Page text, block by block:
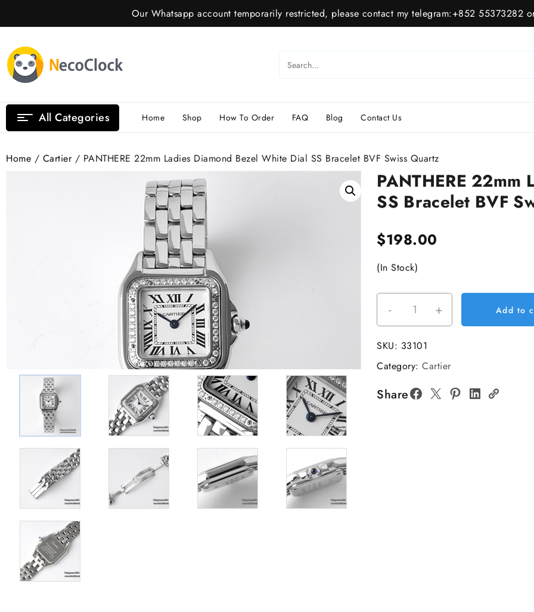
Our Whatsapp account temporarily restricted, please contact my telegram:+852 55373282
All Categories Home Shop How To Order FAQ Blog Contact Us
Home / Cartier/ PANTHERE 22mm Ladies Diamond Bezel White Dial SS Bracelet BVF Swiss Quartz
PANTHERE
SS Bracelet BVF
$198.00
(In Stock)
-
PANTHERE
22mm
Ladies
Diamond
Bezel
Dial
+ Add to
SKU: 33101
Category:Cartier
Share